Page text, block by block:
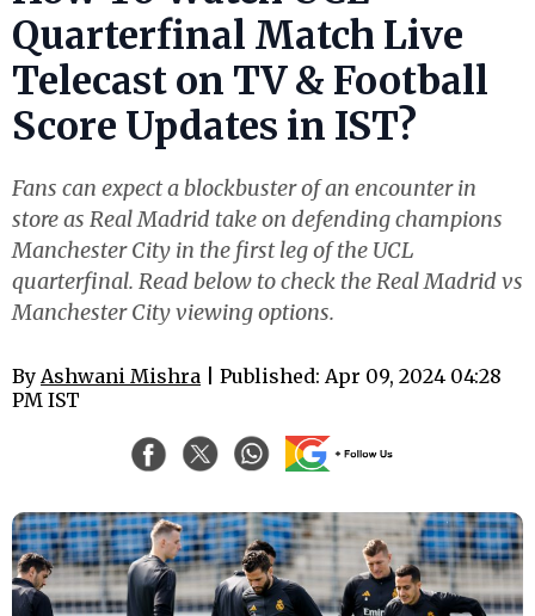
Quarterfinal Match Live
Telecast on TV & Football
Score Updates in IST?
Fans can expect a blockbuster of an encounter in
store as Real Madrid take on defending champions
Manchester City in the first leg of the UCL
quarterfinal. Read below to check the Real Madrid vs
Manchester City viewing options.
By Ashwani Mishra | Published: Apr 09, 2024 04:28
PM IST